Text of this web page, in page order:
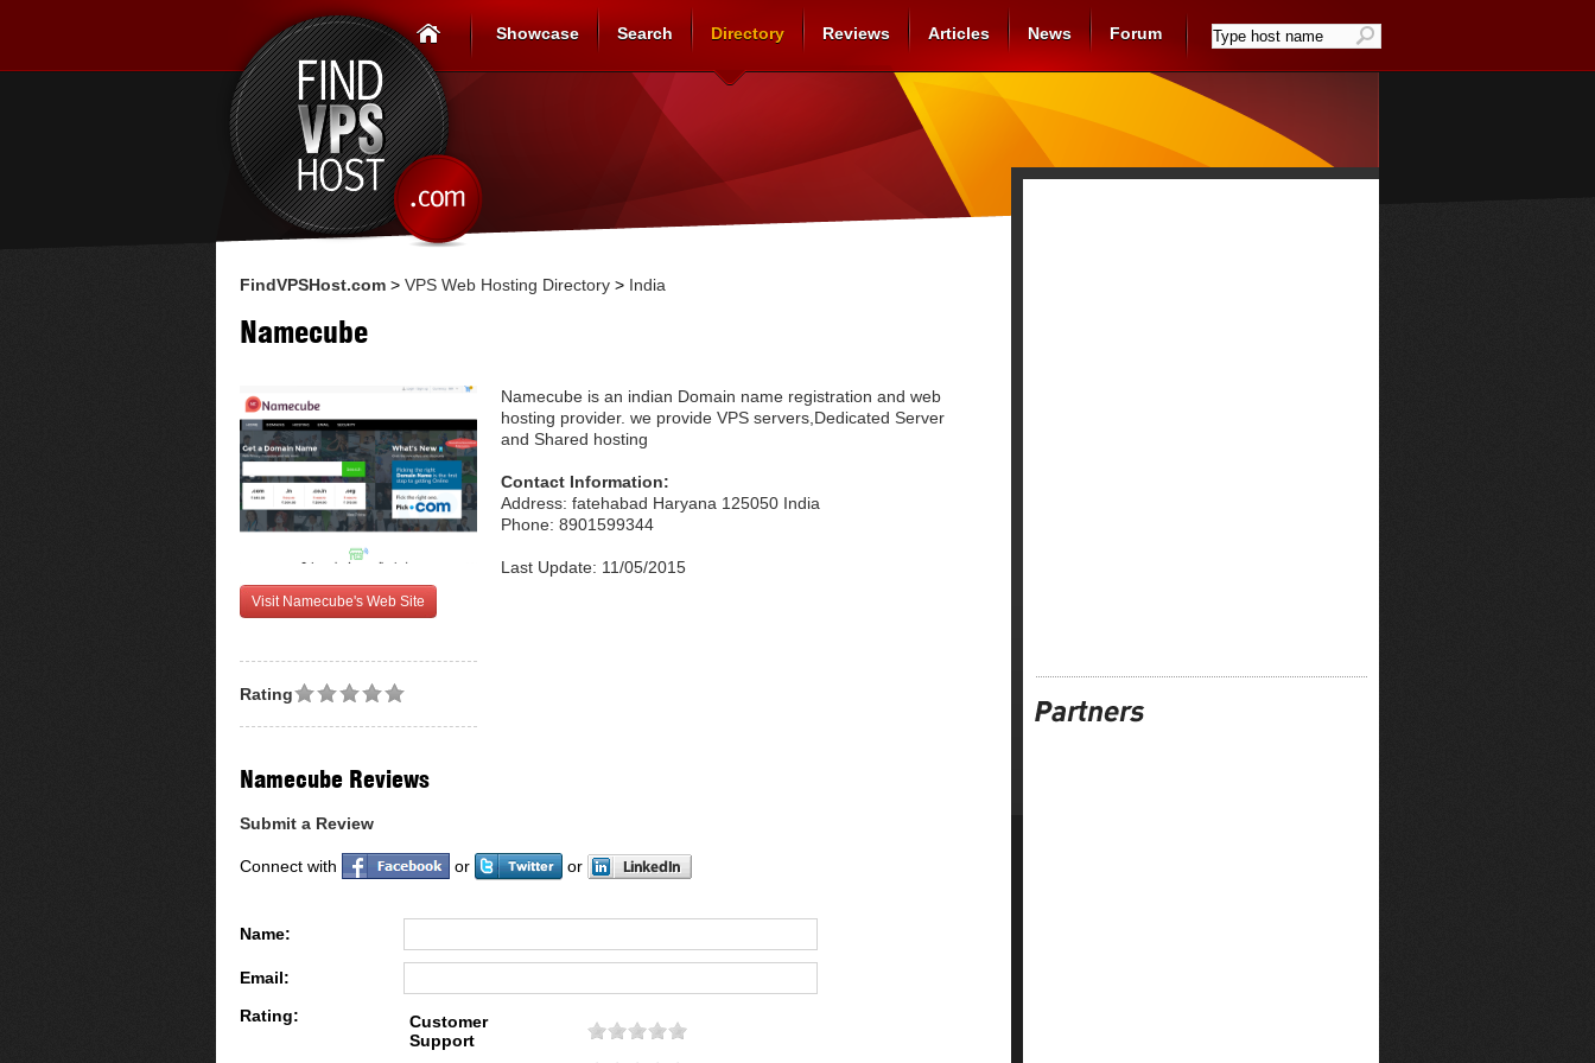
Showcase Search Directory Reviews Articles News Forum
FindVPSHost.com > VPS Web Hosting Directory > India
Namecube
Visit Namecube's Web Site
Namecube is an indian Domain name registration and web
hosting provider. we provide VPS servers,Dedicated Server
and Shared hosting
Contact Information:
Address: fatehabad Haryana 125050 India
Phone: 8901599344
Last Update: 11/05/2015
Rating
Namecube Reviews
Submit a Review
Connect with or or
Name:
Email:
Rating:
Customer
Support